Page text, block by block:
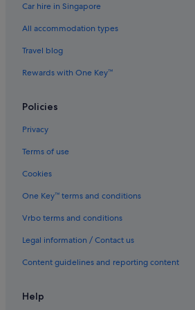
Ishin Hotels in Kabukicho
Okura Hotels & Resorts in Kabukicho
Pan Pacific Hotels & Resorts in Kabukicho
Prince Hotels in Kabukicho
Sotetsu Hotels in Kabukicho
Tokyu Hotels in Kabukicho
Hotels near Okubo Park
Daiwa Roynet Hotels in Shibuya
Shibuya Hotels
Hotels near Shin-Okubo Station
Shinjuku Golden Gai Hotels
Hotels near Shinjuku Gyoen National Garden
Hotels near Shinjuku-nishiguchi Station
Car hire in Singapore
All accommodation types
Travel blog
Rewards with One Key™
Policies
Privacy
Terms of use
Cookies
One Key™ terms and conditions
Vrbo terms and conditions
Legal information / Contact us
Content guidelines and reporting content
Help